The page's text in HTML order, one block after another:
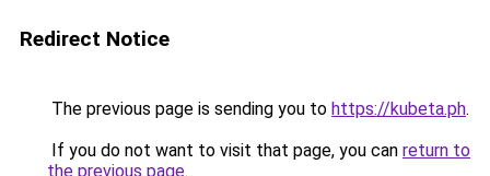
Redirect Notice
The previous page is sending you to https://kubeta.ph.
If you do not want to visit that page, you can return to
the previous page.